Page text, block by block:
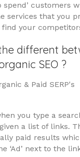
spend’ customers
services that you
your
different
SEO ?
you type a
a list of links.
paid results
‘Ad’ next to the